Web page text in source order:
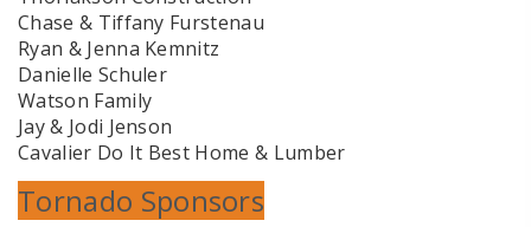
Chase & Tiffany Furstenau
Ryan & Jenna Kemnitz
Danielle Schuler
Watson Family
Jay & Jodi Jenson
Cavalier Do It Best Home & Lumber
Tornado Sponsors